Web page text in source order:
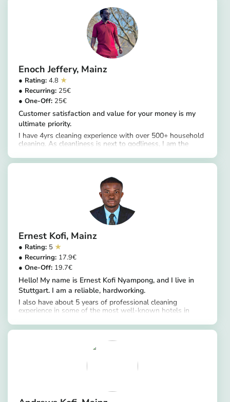
Enoch Jeffery Mainz
4.8
25
25
Customer satisfaction and value for your money is my
ultimate priority.
I have 4yrs cleaning experience with over 500+ household
cleaning. As cleanliness is next to godliness, I am the
that purpose.
Ernest Kofi Mainz
5
17.9
19.7
Hello! My name is Ernest Kofi Nyampong, and I live in
Stuttgart. I am a reliable, hardworking.
I also have about 5 years of professional cleaning
experience in some of the most well-known hotels in
Kempinski Hotel Gold Coast City, and Mövenpick
hotels helped me develop excellent attention to detail and
the ability to maintain very high cleaning standards.
Cleaning services I provide include: Bathroom and toilet
cleaning and disinfection Kitchen cleaning (sink, stove,